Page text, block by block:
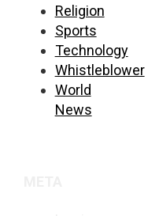
Religion
Sports
Technology
Whistleblower
World
News